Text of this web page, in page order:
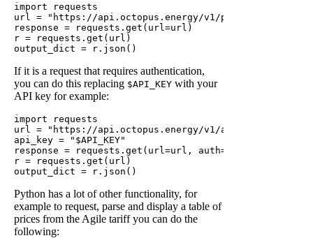
import requests
url = "https://api.octopus.energy/v1/
response = requests.get(url=url)
r = requests.get(url)
If it is a request that requires authentication,
you can do this replacing $API_KEY with your
API key for example:
import requests
url = "https://api.octopus.energy/v1/accounts/
api_key = "$API_KEY"
response = requests.get(url=url, auth=(api_key, ''))
r = requests.get(url)
Python has a lot of other functionality, for
example to request, parse and display a table of
prices from the Agile tariff you can do the
following: